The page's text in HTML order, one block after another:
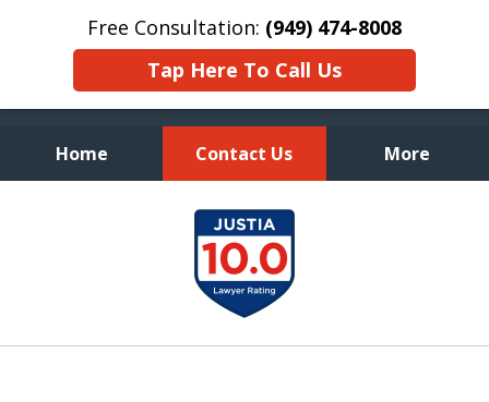
Free Consultation: (949) 474-8008
Tap Here To Call Us
Home Contact Us More
Fearless Advocacy and
Personal Attention